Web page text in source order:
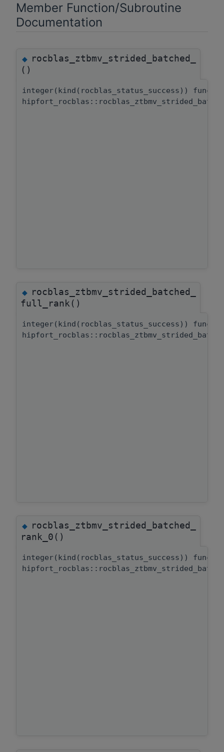
Member Function/Subroutine
Documentation
◆rocblas_ztbmv_strided_batched_
()
integer(kind(rocblas_status_success))
◆rocblas_ztbmv_strided_batched_
full_rank()
integer(kind(rocblas_status_success))
◆rocblas_ztbmv_strided_batched_
rank_0()
integer(kind(rocblas_status_success))